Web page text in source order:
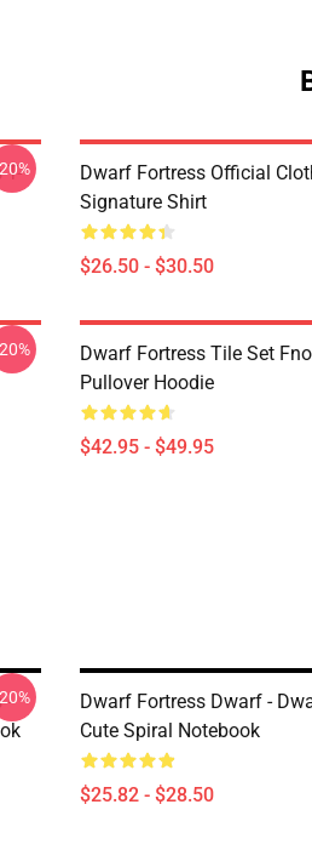
T-
Dwarf Fortress Official
Signature Shirt
$26.50 - $30.50
Dwarf Fortress Tile Set
Pullover Hoodie
$42.95 - $49.95
-
Dwarf Fortress Dwarf -
Cute Spiral Notebook
$25.82 - $28.50